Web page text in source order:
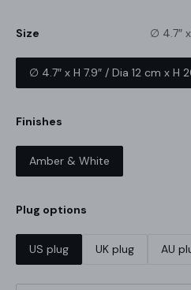
Size ∅ 4.7″
∅ 4.7″ x H 7.9″ / Dia 12 cm x H
Finishes
Amber & White
Plug options
US plug UK plug AU